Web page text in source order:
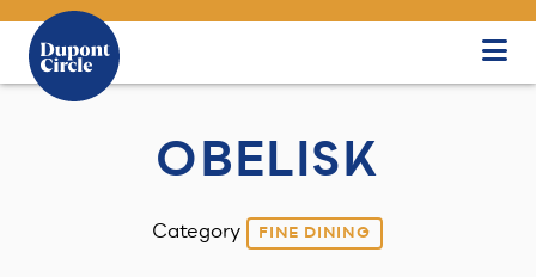
Skip to Main Content
OBELISK
Category FINE DINING